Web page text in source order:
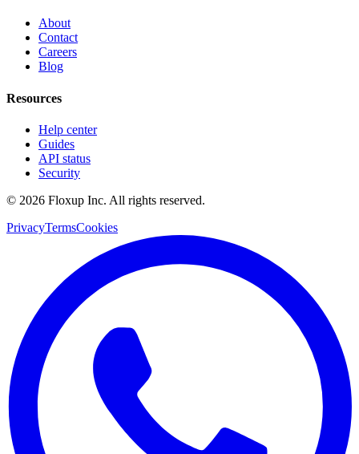
About
Contact
Careers
Blog
Resources
Help center
Guides
API status
Security
© 2026 Floxup Inc. All rights reserved.
PrivacyTermsCookies